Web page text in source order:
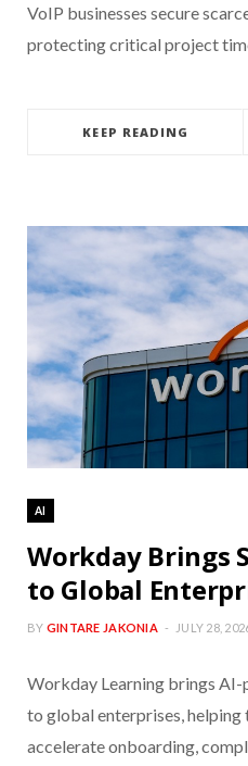
VoIP businesses secure
protecting critical project
KEEP READING
AI
Workday Brings
to Global
BY GINTARE JAKONIA JULY 28,
Workday Learning brings
to global enterprises, helping
accelerate onboarding,